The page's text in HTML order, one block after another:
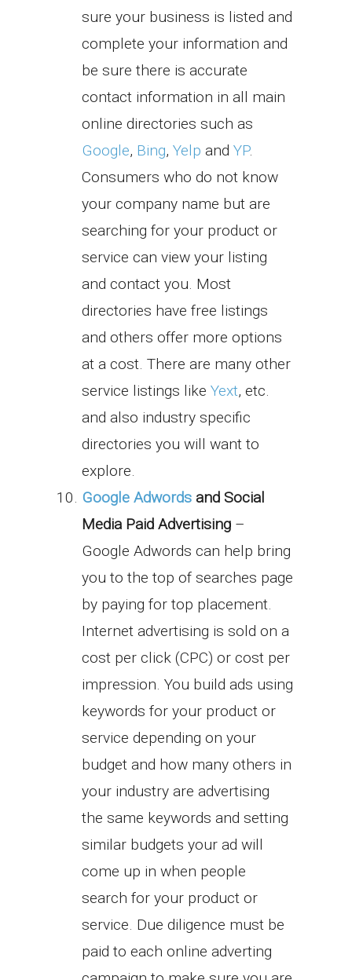
sure your business is listed and
complete your information and
be sure there is accurate
contact information in all main
online directories such as
Google, Bing, Yelp and YP.
Consumers who do not know
your company name but are
searching for your product or
service can view your listing
and contact you. Most
directories have free listings
and others offer more options
at a cost. There are many other
service listings like Yext, etc.
and also industry specific
directories you will want to
explore.
Google Adwords and Social
Media Paid Advertising –
Google Adwords can help bring
you to the top of searches page
by paying for top placement.
Internet advertising is sold on a
cost per click (CPC) or cost per
impression. You build ads using
keywords for your product or
service depending on your
budget and how many others in
your industry are advertising
the same keywords and setting
similar budgets your ad will
come up in when people
search for your product or
service. Due diligence must be
paid to each online adverting